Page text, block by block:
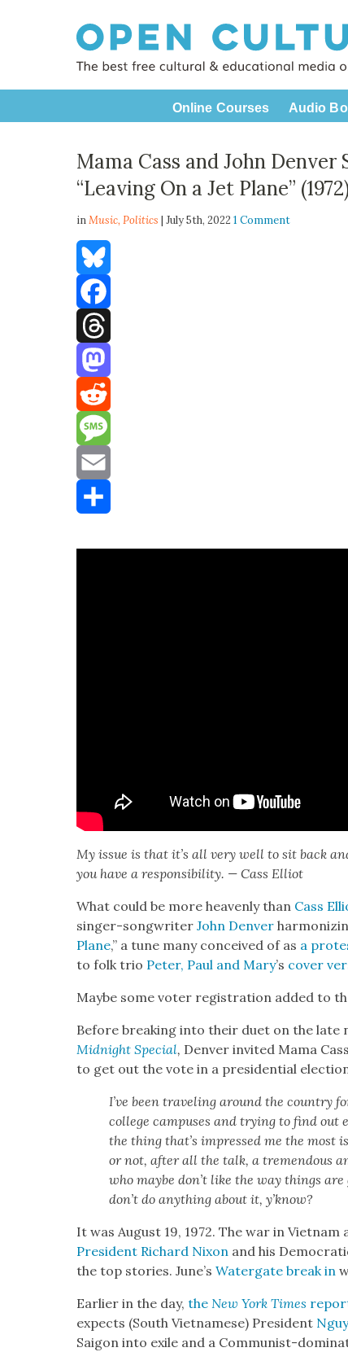
Online Courses Audio
Mama Cass and John
“Leaving On a Jet Plane”
inMusic,Politics | July 5th, 20221 Comment
Bluesky
Facebook
Threads
Mastodon
Reddit
Message
Email
My issue is that it’s all very well to sit back
you have a respon­si­bil­i­ty. — Cass Elliot
What could be more heav­en­ly than Cass
singer-song­writerJohn Den­ver
Plane,” a tune many con­ceived of as a
to folk trio Peter, Paul and Mary’s cov­er
Maybe some vot­er reg­is­tra­tion added to
Before break­ing into their duet on the late
Mid­night Spe­cial, Den­ver invit­ed Mama
to get out the vote in a pres­i­den­tial
I’ve been trav­el­ing around the coun­try
col­lege cam­pus­es and try­ing to find
the thing that’s impressed me the
or not, after all the talk, a tremen­dous
who maybe don’t like the way things
don’t do any­thing about it, y’know?
It was August 19, 1972. The war in
Pres­i­dent Richard Nixon and his
the top sto­ries. June’sWater­gate break in
Ear­li­er in the day,theNew York Times
expects (South Viet­namese) Pres­i­dent
Saigon into exile and a Com­mu­nist-